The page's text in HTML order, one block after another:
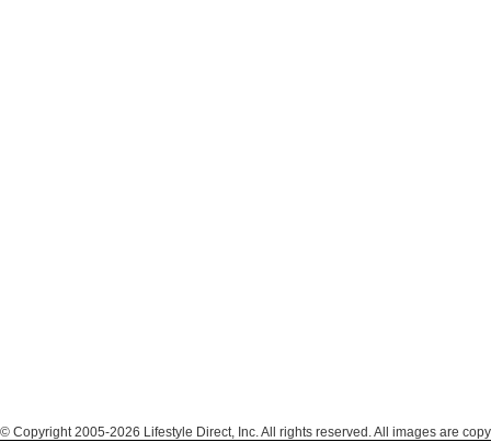
© Copyright 2005-2026 Lifestyle Direct, Inc. All rights reserved. All images are